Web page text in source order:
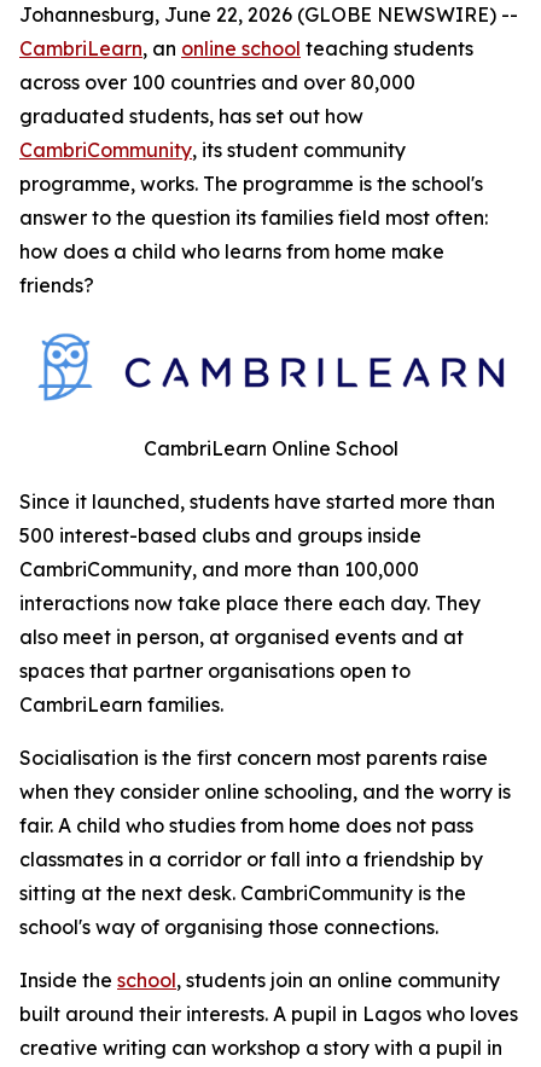
Johannesburg, June 22, 2026 (GLOBE NEWSWIRE) --
CambriLearn, an online school teaching students
across over 100 countries and over 80,000
graduated students, has set out how
CambriCommunity, its student community
programme, works. The programme is the school's
answer to the question its families field most often:
how does a child who learns from home make
friends?
CambriLearn Online School
Since it launched, students have started more than
500 interest-based clubs and groups inside
CambriCommunity, and more than 100,000
interactions now take place there each day. They
also meet in person, at organised events and at
spaces that partner organisations open to
CambriLearn families.
Socialisation is the first concern most parents raise
when they consider online schooling, and the worry is
fair. A child who studies from home does not pass
classmates in a corridor or fall into a friendship by
sitting at the next desk. CambriCommunity is the
school's way of organising those connections.
Inside the school, students join an online community
built around their interests. A pupil in Lagos who loves
creative writing can workshop a story with a pupil in